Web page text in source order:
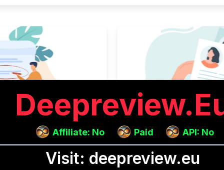
Affiliate: No Paid API: No
Visit: deepreview.eu